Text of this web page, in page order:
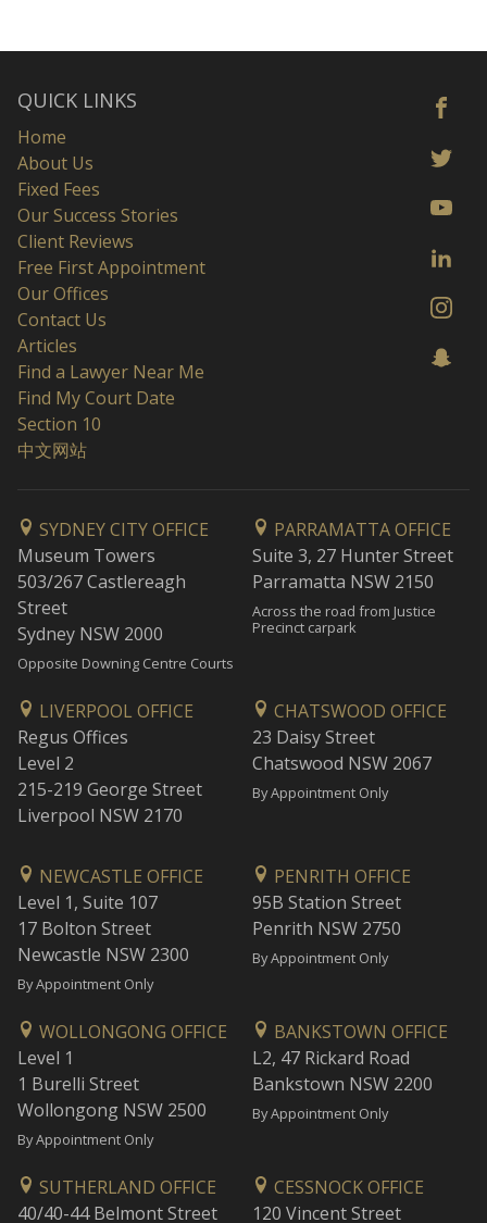
QUICK LINKS
Home
About Us
Fixed Fees
Our Success Stories
Client Reviews
Free First Appointment
Our Offices
Contact Us
Articles
Find a Lawyer Near Me
Find My Court Date
Section 10
中文网站
SYDNEY CITY OFFICE
Museum Towers
503/267 Castlereagh
Street
Sydney NSW 2000
Opposite Downing Centre Courts
PARRAMATTA OFFICE
Suite 3, 27 Hunter Street
Parramatta NSW 2150
Across the road from Justice
Precinct carpark
LIVERPOOL OFFICE
Regus Offices
Level 2
215-219 George Street
Liverpool NSW 2170
CHATSWOOD OFFICE
23 Daisy Street
Chatswood NSW 2067
By Appointment Only
NEWCASTLE OFFICE
Level 1, Suite 107
17 Bolton Street
Newcastle NSW 2300
By Appointment Only
PENRITH OFFICE
95B Station Street
Penrith NSW 2750
By Appointment Only
WOLLONGONG OFFICE
Level 1
1 Burelli Street
Wollongong NSW 2500
By Appointment Only
BANKSTOWN OFFICE
L2, 47 Rickard Road
Bankstown NSW 2200
By Appointment Only
SUTHERLAND OFFICE
40/40-44 Belmont Street
CESSNOCK OFFICE
120 Vincent Street